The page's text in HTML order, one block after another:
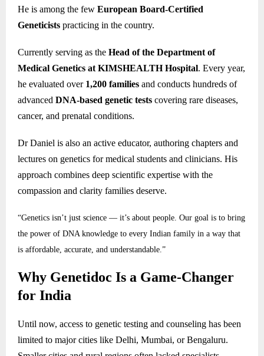
He is among the few European Board-Certified
Geneticists practicing in the country.
Currently serving as the Head of the Department of
Medical Genetics at KIMSHEALTH Hospital. Every year,
he evaluated over 1,200 families and conducts hundreds of
advanced DNA-based genetic tests covering rare diseases,
cancer, and prenatal conditions.
Dr Daniel is also an active educator, authoring chapters and
lectures on genetics for medical students and clinicians. His
approach combines deep scientific expertise with the
compassion and clarity families deserve.
“Genetics isn’t just science — it’s about people. Our goal is to bring
the power of DNA knowledge to every Indian family in a way that
is affordable, accurate, and understandable.”
Why Genetidoc Is a Game-Changer
for India
Until now, access to genetic testing and counseling has been
limited to major cities like Delhi, Mumbai, or Bengaluru.